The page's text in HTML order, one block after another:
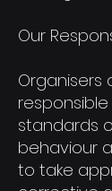
Our
Organisers
standards
behaviour
to take